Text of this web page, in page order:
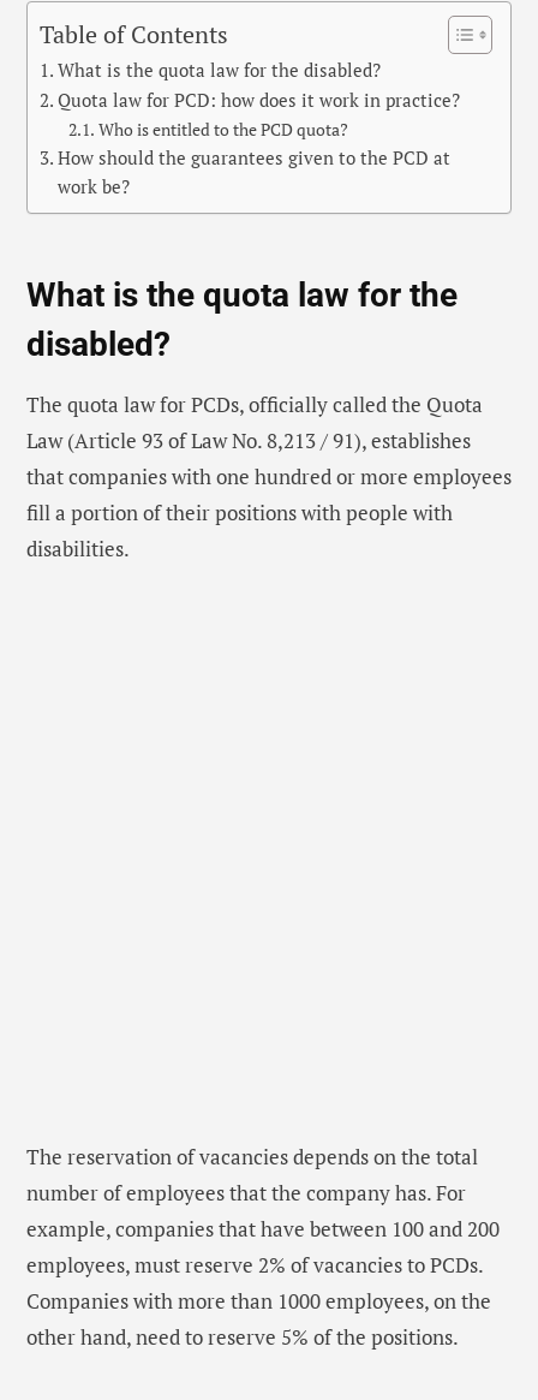
Table of Contents
What is the quota law for the disabled?
Quota law for PCD: how does it work in practice?
Who is entitled to the PCD quota?
How should the guarantees given to the PCD at
work be?
What is the quota law for the
disabled?
The quota law for PCDs, officially called the Quota
Law (Article 93 of Law No. 8,213 / 91), establishes
that companies with one hundred or more employees
fill a portion of their positions with people with
disabilities.
The reservation of vacancies depends on the total
number of employees that the company has. For
example, companies that have between 100 and 200
employees, must reserve 2% of vacancies to PCDs.
Companies with more than 1000 employees, on the
other hand, need to reserve 5% of the positions.